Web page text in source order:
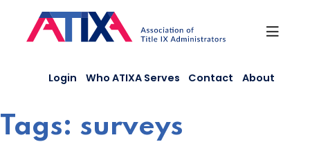
content
Login Who ATIXA Serves Contact About
Tags: surveys